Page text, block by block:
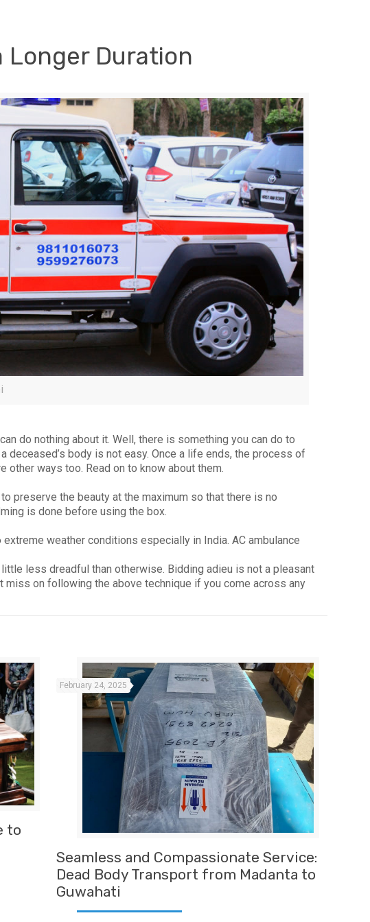
Longer Duration
do nothing about it. Well, there is something you can do to
body is not easy. Once a life ends, the process of
ways too. Read on to know about them.
preserve the beauty at the maximum so that there is no
is done before using the box.
weather conditions especially in India. AC ambulance
less dreadful than otherwise. Bidding adieu is not a pleasant
miss on following the above technique if you come across any
to
February 24, 2025
Seamless and Compassionate Service:
Dead Body Transport from Madanta to
Guwahati